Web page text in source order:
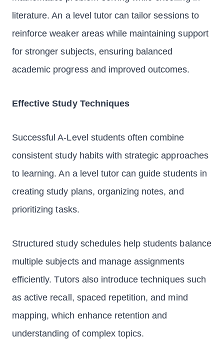
literature. An a level tutor can tailor sessions to
reinforce weaker areas while maintaining support
for stronger subjects, ensuring balanced
academic progress and improved outcomes.
Effective Study Techniques
Successful A-Level students often combine
consistent study habits with strategic approaches
to learning. An a level tutor can guide students in
creating study plans, organizing notes, and
prioritizing tasks.
Structured study schedules help students balance
multiple subjects and manage assignments
efficiently. Tutors also introduce techniques such
as active recall, spaced repetition, and mind
mapping, which enhance retention and
understanding of complex topics.